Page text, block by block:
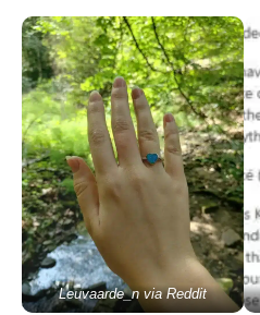
Leuvaarde_n via Reddit